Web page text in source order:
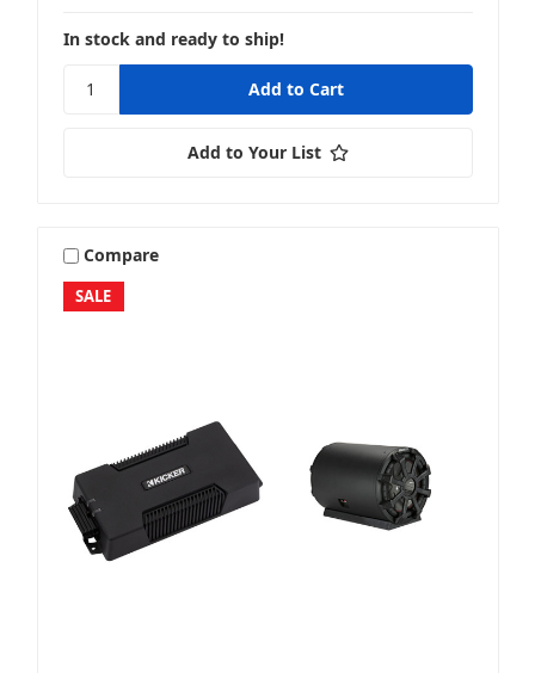
Stereo + Speakers
Sub + Packages
In stock and ready to ship!
Add to Your List
SALE
Compare